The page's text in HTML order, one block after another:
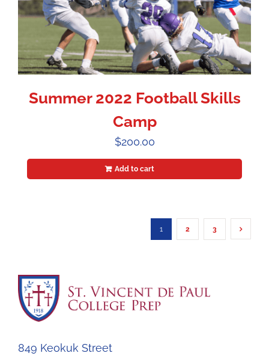
Summer 2022 Football Skills
Camp
$200.00
Add to cart
1 2 3
849 Keokuk Street